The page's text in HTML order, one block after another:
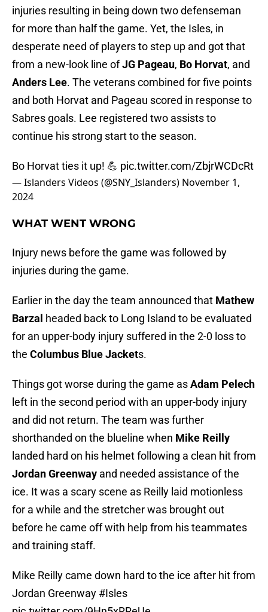
injuries resulting in being down two defenseman
for more than half the game. Yet, the Isles, in
desperate need of players to step up and got that
from a new-look line ofJG Pageau, Bo Horvat, and
Anders Lee. The veterans combined for five points
and both Horvat and Pageau scored in response to
Sabres goals. Lee registered two assists to
continue his strong start to the season.
Bo Horvat ties it up! 💪 pic.twitter.com/ZbjrWCDcRt
— Islanders Videos (@SNY_Islanders) November 1,
2024
WHAT WENT WRONG
Injury news before the game was followed by
injuries during the game.
Earlier in the day the team announced that Mathew
Barzal headed back to Long Island to be evaluated
for an upper-body injury suffered in the 2-0 loss to
the Columbus Blue Jackets.
Things got worse during the game asAdam Pelech
left in the second period with an upper-body injury
and did not return. The team was further
shorthanded on the blueline when Mike Reilly
landed hard on his helmet following a clean hit from
Jordan Greenway and needed assistance of the
ice. It was a scary scene as Reilly laid motionless
for a while and the stretcher was brought out
before he came off with help from his teammates
and training staff.
Mike Reilly came down hard to the ice after hit from
Jordan Greenway #Isles